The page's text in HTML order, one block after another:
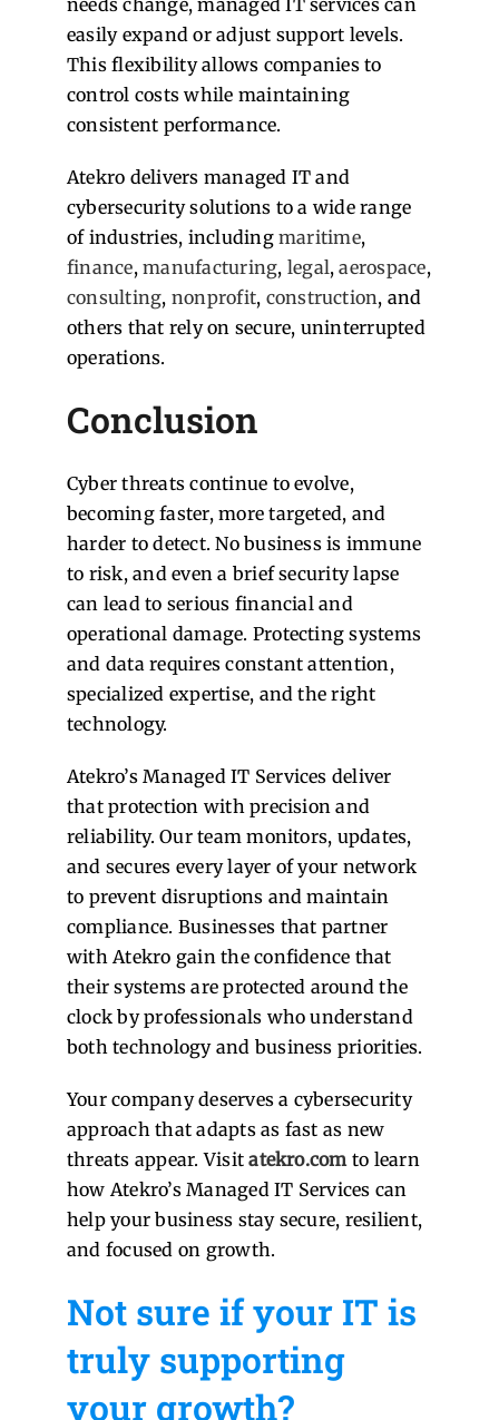
needs change, managed IT services can
easily expand or adjust support levels.
This flexibility allows companies to
control costs while maintaining
consistent performance.
Atekro delivers managed IT and
cybersecurity solutions to a wide range
of industries, includingmaritime,
finance,manufacturing, legal,aerospace,
consulting, nonprofit, construction, and
others that rely on secure, uninterrupted
operations.
Conclusion
Cyber threats continue to evolve,
becoming faster, more targeted, and
harder to detect. No business is immune
to risk, and even a brief security lapse
can lead to serious financial and
operational damage. Protecting systems
and data requires constant attention,
specialized expertise, and the right
technology.
Atekro’s Managed IT Services deliver
that protection with precision and
reliability. Our team monitors, updates,
and secures every layer of your network
to prevent disruptions and maintain
compliance. Businesses that partner
with Atekro gain the confidence that
their systems are protected around the
clock by professionals who understand
both technology and business priorities.
Your company deserves a cybersecurity
approach that adapts as fast as new
threats appear. Visitatekro.com to learn
how Atekro’s Managed IT Services can
help your business stay secure, resilient,
and focused on growth.
Not sure if your IT is
truly supporting
your growth?